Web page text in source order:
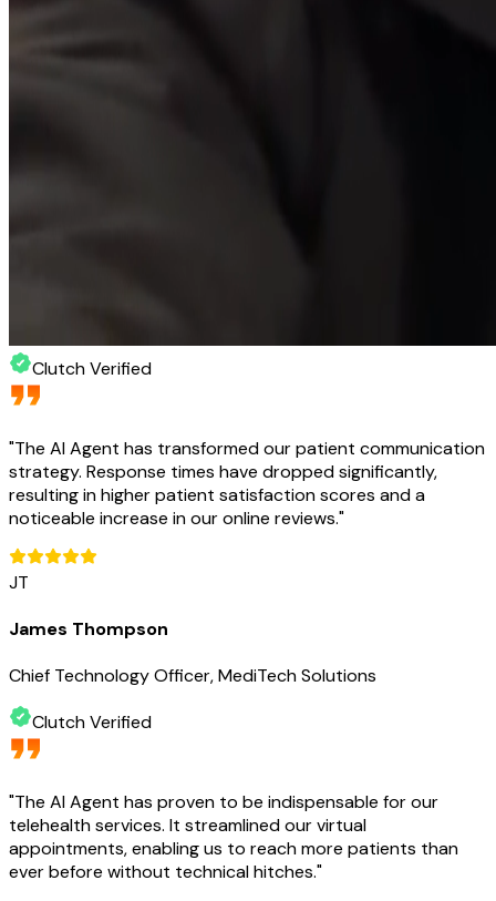
Clutch Verified
"The AI Agent has transformed our patient communication
strategy. Response times have dropped significantly,
resulting in higher patient satisfaction scores and a
noticeable increase in our online reviews."
JT
James Thompson
Chief Technology Officer, MediTech Solutions
Clutch Verified
"The AI Agent has proven to be indispensable for our
telehealth services. It streamlined our virtual
appointments, enabling us to reach more patients than
ever before without technical hitches."